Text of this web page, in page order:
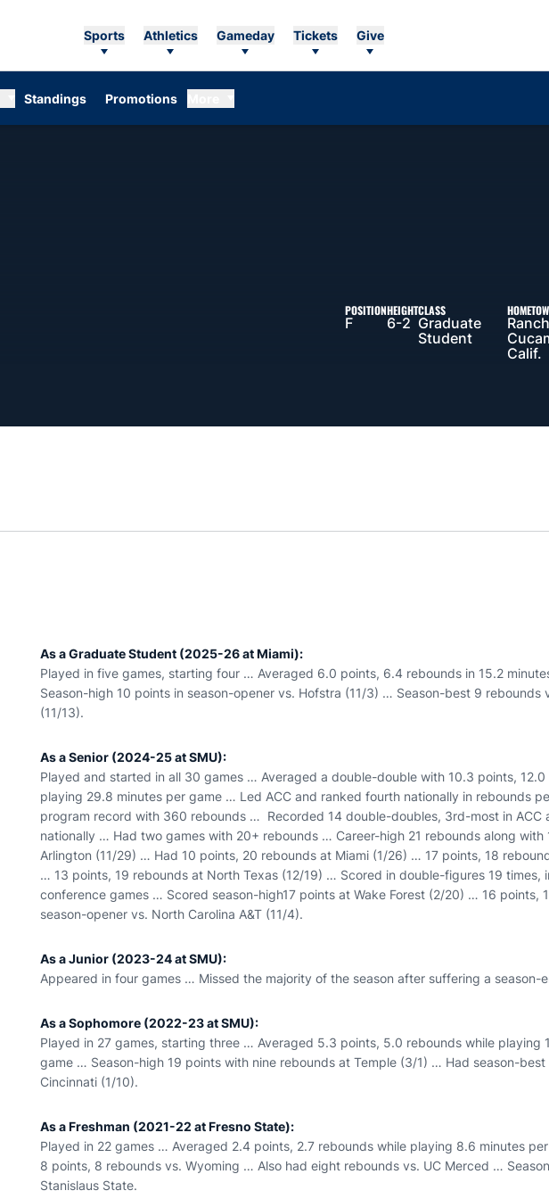
Sports Athletics Gameday Tickets Give
Standings Promotions
POSITION
F
HEIGHT
6-2
CLASS
Graduate
Student
Calif.
As a Graduate Student (2025-26 at Miami):
Played in five games, starting four … Averaged 6.0 points, 6.4 rebounds in 15.2
Season-high 10 points in season-opener vs. Hofstra (11/3) … Season-best 9 rebounds
(11/13).
As a Senior (2024-25 at SMU):
Played and started in all 30 games … Averaged a double-double with 10.3 points, 12.0
playing 29.8 minutes per game … Led ACC and ranked fourth nationally in rebounds
program record with 360 rebounds … Recorded 14 double-doubles, 3rd-most in ACC
nationally … Had two games with 20+ rebounds … Career-high 21 rebounds along with
Arlington (11/29) … Had 10 points, 20 rebounds at Miami (1/26) … 17 points, 18
… 13 points, 19 rebounds at North Texas (12/19) … Scored in double-figures 19 times,
conference games … Scored season-high17 points at Wake Forest (2/20) … 16 points,
season-opener vs. North Carolina A&T (11/4).
As a Junior (2023-24 at SMU):
Appeared in four games … Missed the majority of the season after suffering a season-
As a Sophomore (2022-23 at SMU):
Played in 27 games, starting three … Averaged 5.3 points, 5.0 rebounds while playing
game … Season-high 19 points with nine rebounds at Temple (3/1) … Had season-best
Cincinnati (1/10).
As a Freshman (2021-22 at Fresno State):
Played in 22 games … Averaged 2.4 points, 2.7 rebounds while playing 8.6 minutes
8 points, 8 rebounds vs. Wyoming … Also had eight rebounds vs. UC Merced …
Stanislaus State.